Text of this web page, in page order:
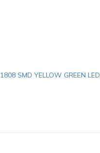
1808 SMD YELLOW GREEN LED